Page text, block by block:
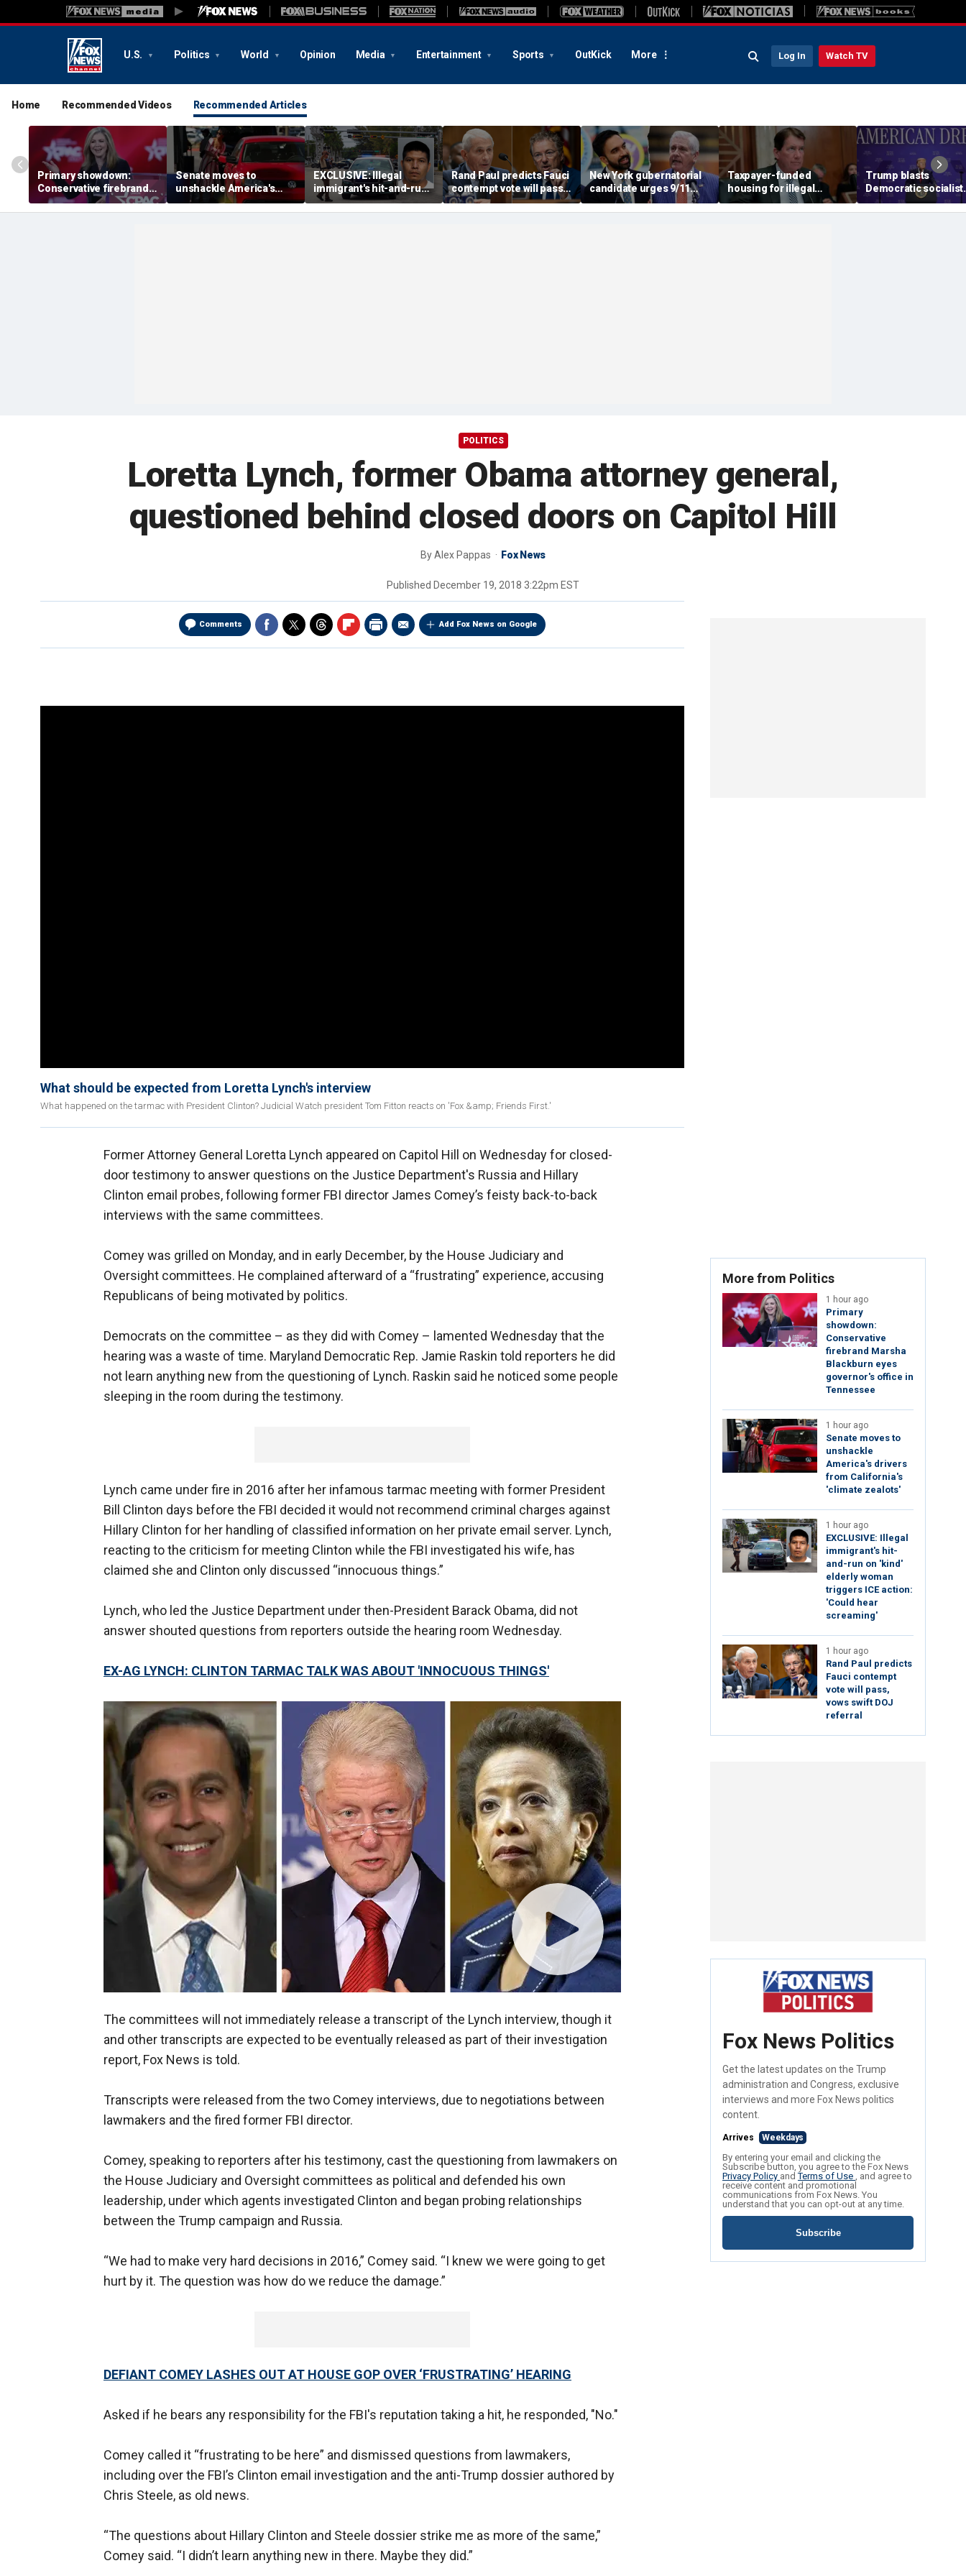
U.S. Politics World Opinion Media Entertainment Sports OutKick More Log In Watch TV
Home Recommended Videos Recommended Articles
Primary showdown:
Conservative firebrand
Marsha Blackburn eyes
governor's office in
Senate moves to
unshackle America's
drivers from California's
'climate zealots'
EXCLUSIVE: Illegal
immigrant's hit-and-run
on 'kind' elderly woman
triggers ICE action:
Rand Paul predicts Fauci
contempt vote will pass,
vows swift DOJ referral
New York gubernatorial
candidate urges 9/11
attendees to turn away
from Mamdani during
Taxpayer-funded
housing for illegal
immigrants in GOP's
crosshairs: 'It's got to
Trump blasts
Democratic socialist
candidate as 'full of
and Dems are
POLITICS
Loretta Lynch, former Obama attorney general,
questioned behind closed doors on Capitol Hill
ByAlex Pappas Fox News
Published December 19, 2018 3:22pm EST
Comments Add Fox News on Google
What should be expected from Loretta Lynch's interview
What happened on the tarmac with President Clinton? Judicial Watch president Tom Fitton reacts on 'Fox &amp; Friends First.'
Former Attorney General Loretta Lynch appeared on Capitol Hill on Wednesday for closed-
door testimony to answer questions on the Justice Department's Russia and Hillary
Clinton email probes, following former FBI director James Comey’s feisty back-to-back
interviews with the same committees.
Comey was grilled on Monday, and in early December, by the House Judiciary and
Oversight committees. He complained afterward of a “frustrating” experience, accusing
Republicans of being motivated by politics.
Democrats on the committee – as they did with Comey – lamented Wednesday that the
hearing was a waste of time. Maryland Democratic Rep. Jamie Raskin told reporters he did
not learn anything new from the questioning of Lynch. Raskin said he noticed some people
sleeping in the room during the testimony.
Lynch came under fire in 2016 after her infamous tarmac meeting with former President
Bill Clinton days before the FBI decided it would not recommend criminal charges against
Hillary Clinton for her handling of classified information on her private email server. Lynch,
reacting to the criticism for meeting Clinton while the FBI investigated his wife, has
claimed she and Clinton only discussed “innocuous things.”
Lynch, who led the Justice Department under then-President Barack Obama, did not
answer shouted questions from reporters outside the hearing room Wednesday.
EX-AG LYNCH: CLINTON TARMAC TALK WAS ABOUT 'INNOCUOUS THINGS'
The committees will not immediately release a transcript of the Lynch interview, though it
and other transcripts are expected to be eventually released as part of their investigation
report, Fox News is told.
Transcripts were released from the two Comey interviews, due to negotiations between
lawmakers and the fired former FBI director.
Comey, speaking to reporters after his testimony, cast the questioning from lawmakers on
the House Judiciary and Oversight committees as political and defended his own
leadership, under which agents investigated Clinton and began probing relationships
between the Trump campaign and Russia.
“We had to make very hard decisions in 2016,” Comey said. “I knew we were going to get
hurt by it. The question was how do we reduce the damage.”
DEFIANT COMEY LASHES OUT AT HOUSE GOP OVER ‘FRUSTRATING’ HEARING
Asked if he bears any responsibility for the FBI's reputation taking a hit, he responded, "No."
Comey called it “frustrating to be here” and dismissed questions from lawmakers,
including over the FBI’s Clinton email investigation and the anti-Trump dossier authored by
Chris Steele, as old news.
“The questions about Hillary Clinton and Steele dossier strike me as more of the same,”
Comey said. “I didn’t learn anything new in there. Maybe they did.”
More from Politics
1 hour ago
Primary
showdown:
Conservative
firebrand Marsha
Blackburn eyes
governor's office in
Tennessee
1 hour ago
Senate moves to
unshackle
America's drivers
from California's
'climate zealots'
1 hour ago
EXCLUSIVE: Illegal
immigrant's hit-
and-run on 'kind'
elderly woman
triggers ICE action:
'Could hear
screaming'
1 hour ago
Rand Paul predicts
Fauci contempt
vote will pass,
vows swift DOJ
referral
Fox News Politics
Get the latest updates on the Trump
administration and Congress, exclusive
interviews and more Fox News politics
content.
Arrives Weekdays
By entering your email and clicking the
Subscribe button, you agree to the Fox News
Privacy Policy andTerms of Use , and agree to
receive content and promotional
communications from Fox News. You
understand that you can opt-out at any time.
Subscribe